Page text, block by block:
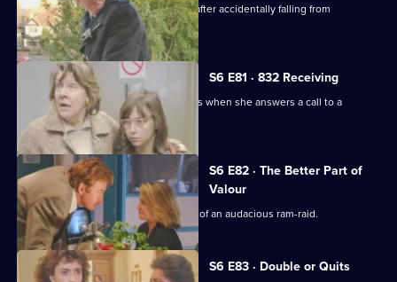
A man working at a building site dies after accidentally falling from
scaffolding.
S6 E81 · 832 Receiving
WPC French faces some harsh realities when she answers a call to a
disturbance at a flat.
S6 E82 · The Better Part of
Valour
CID need to work fast in the aftermath of an audacious ram-raid.
S6 E83 · Double or Quits